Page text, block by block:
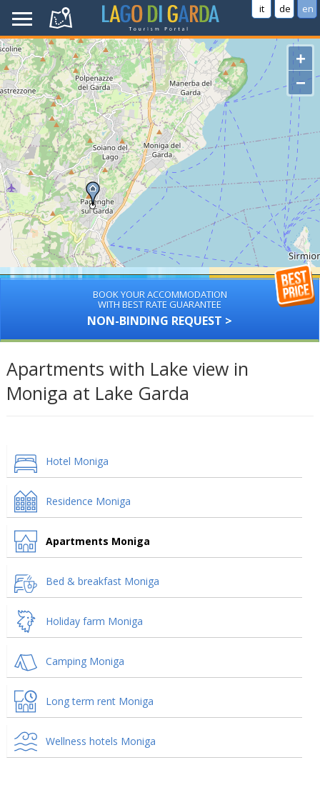
it de en
+
−
BOOK YOUR ACCOMMODATION
WITH BEST RATE GUARANTEE
NON-BINDING REQUEST >
Apartments with Lake view in
Moniga at Lake Garda
Hotel Moniga
Residence Moniga
Apartments Moniga
Bed & breakfast Moniga
Holiday farm Moniga
Camping Moniga
Long term rent Moniga
Wellness hotels Moniga